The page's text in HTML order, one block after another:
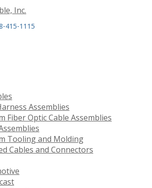
415-1115
Assemblies
Fiber Optic Cable Assemblies
Tooling and Molding
Cables and Connectors